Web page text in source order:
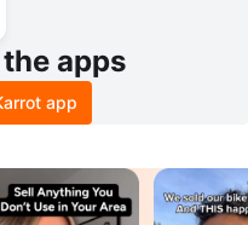
the apps
app